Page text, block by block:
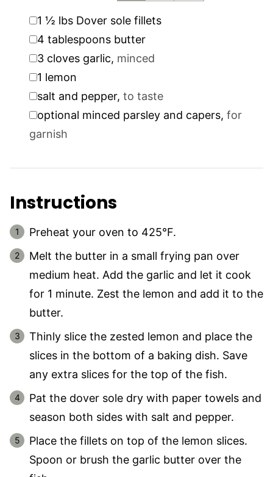
▢1 ½ lbs Dover sole fillets
▢
4 tablespoons butter
▢
3 cloves garlic, minced
▢
1 lemon
▢salt and pepper, to taste
▢optional minced parsley and capers, for
garnish
Instructions
Preheat your oven to 425°F.
Melt the butter in a small frying pan over
medium heat. Add the garlic and let it cook
for 1 minute. Zest the lemon and add it to the
butter.
Thinly slice the zested lemon and place the
slices in the bottom of a baking dish. Save
any extra slices for the top of the fish.
Pat the dover sole dry with paper towels and
season both sides with salt and pepper.
Place the fillets on top of the lemon slices.
Spoon or brush the garlic butter over the